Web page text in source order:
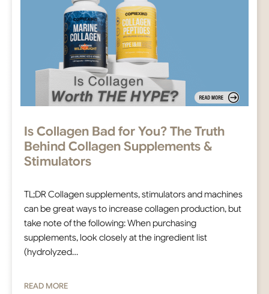
Is Collagen Bad for You? The Truth
Behind Collagen Supplements &
Stimulators
TL;DR Collagen supplements, stimulators and machines
can be great ways to increase collagen production, but
take note of the following: When purchasing
supplements, look closely at the ingredient list
(hydrolyzed…
READ MORE